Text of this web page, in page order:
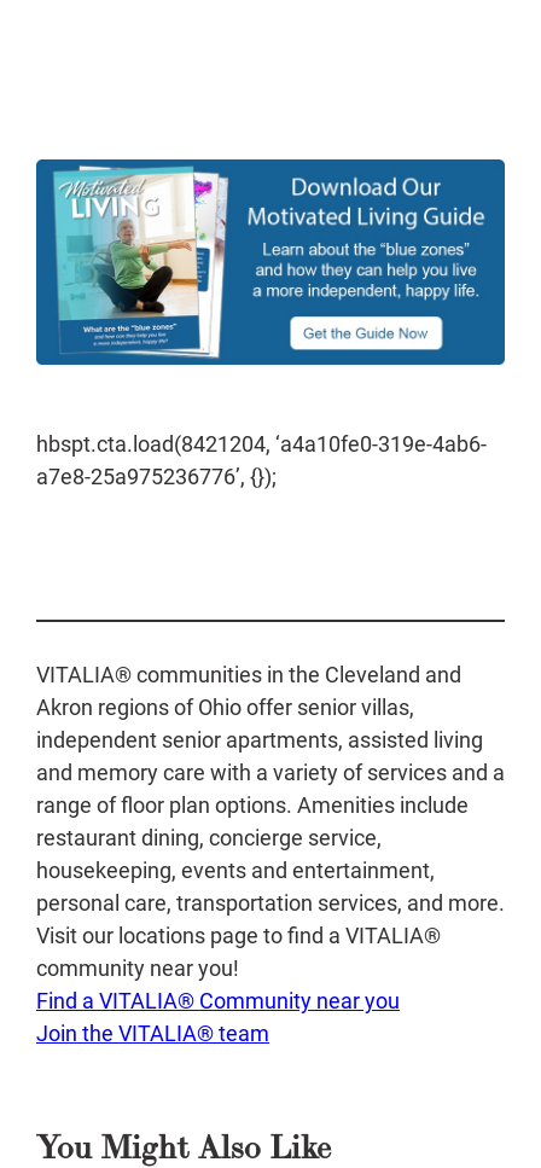
hbspt.cta.load(8421204, ‘a4a10fe0-319e-4ab6-
a7e8-25a975236776’, {});
VITALIA® communities in the Cleveland and
Akron regions of Ohio offer senior villas,
independent senior apartments, assisted living
and memory care with a variety of services and a
range of floor plan options. Amenities include
restaurant dining, concierge service,
housekeeping, events and entertainment,
personal care, transportation services, and more.
Visit our locations page to find a VITALIA®
community near you!
Find a VITALIA® Community near you
Join the VITALIA® team
You Might Also Like